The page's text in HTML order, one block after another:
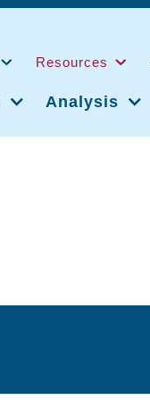
Resources
Analysis